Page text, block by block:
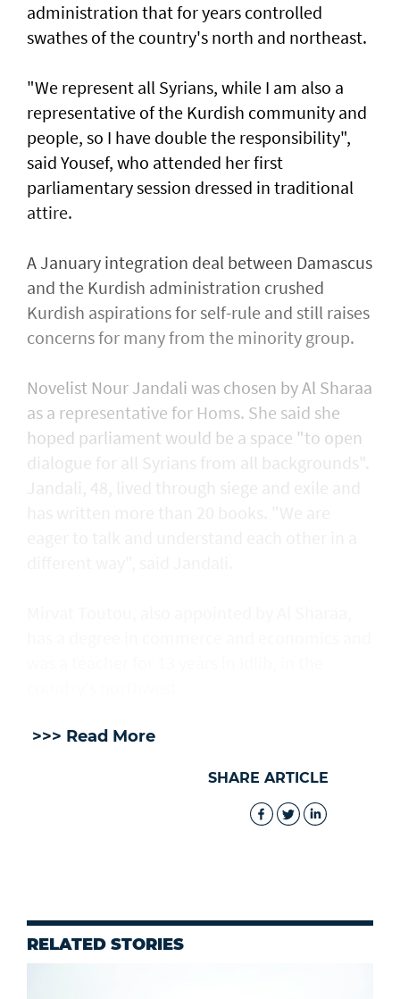
administration that for years controlled
swathes of the country's north and northeast.
"We represent all Syrians, while I am also a
representative of the Kurdish community and
people, so I have double the responsibility",
said Yousef, who attended her first
parliamentary session dressed in traditional
attire.
A January integration deal between Damascus
and the Kurdish administration crushed
Kurdish aspirations for self-rule and still raises
concerns for many from the minority group.
Novelist Nour Jandali was chosen by Al Sharaa
as a representative for Homs. She said she
hoped parliament would be a space "to open
dialogue for all Syrians from all backgrounds".
>>> Read More
SHARE ARTICLE
RELATED STORIES